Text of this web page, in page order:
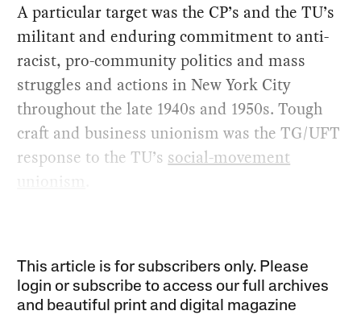
A particular target was the CP’s and the TU’s
militant and enduring commitment to anti-
racist, pro-community politics and mass
struggles and actions in New York City
throughout the late 1940s and 1950s. Tough
craft and business unionism was the TG/UFT
response to the TU’s social-movement
unionism
This article is for subscribers only. Please
login or subscribe to access our full archives
and beautiful print and digital magazine